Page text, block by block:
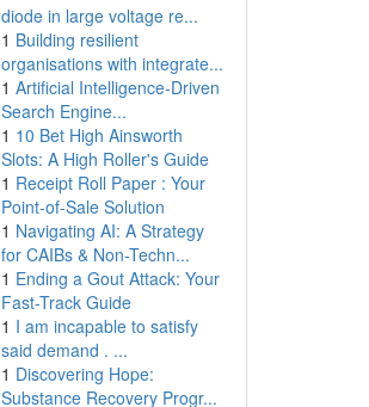
diode in large voltage re...
1 Building resilient
organisations with integrate...
1 Artificial Intelligence-Driven
Search Engine...
1 10 Bet High Ainsworth
Slots: A High Roller's Guide
1 Receipt Roll Paper : Your
Point-of-Sale Solution
1 Navigating AI: A Strategy
for CAIBs & Non-Techn...
1 Ending a Gout Attack: Your
Fast-Track Guide
1 I am incapable to satisfy
said demand . ...
1 Discovering Hope:
Substance Recovery Progr...